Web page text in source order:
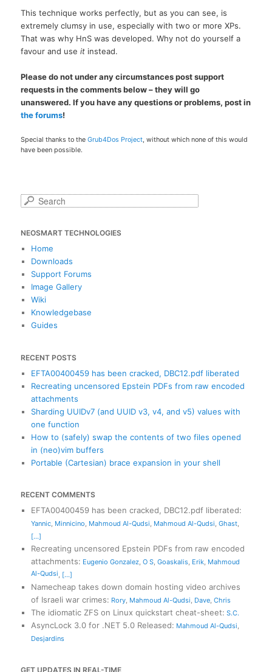
This technique works perfectly, but as you can see, is
extremely clumsy in use, especially with two or more XPs.
That was why HnS was developed. Why not do yourself a
favour and useit instead.
Please do not under any circumstances post support
requests in the comments below – they will go
unanswered. If you have any questions or problems, post in
the forums!
Special thanks to theGrub4Dos Project, without which none of this would
have been possible.
r
c
NEOSMART TECHNOLOGIES
Home
Downloads
Support Forums
Image Gallery
Wiki
Knowledgebase
Guides
RECENT POSTS
EFTA00400459 has been cracked, DBC12.pdf liberated
Recreating uncensored Epstein PDFs from raw encoded
attachments
Sharding UUIDv7 (and UUID v3, v4, and v5) values with
one function
How to (safely) swap the contents of two files opened
in (neo)vim buffers
Portable (Cartesian) brace expansion in your shell
RECENT COMMENTS
EFTA00400459 has been cracked, DBC12.pdf liberated:
Yannic, Minnicino, Mahmoud Al-Qudsi, Mahmoud Al-Qudsi, Ghast,
[...]
Recreating uncensored Epstein PDFs from raw encoded
attachments: Eugenio Gonzalez, O S, Goaskalis, Erik, Mahmoud
Al-Qudsi, [...]
Namecheap takes down domain hosting video archives
of Israeli war crimes: Rory, Mahmoud Al-Qudsi, Dave, Chris
The idiomatic ZFS on Linux quickstart cheat-sheet: S.C.
AsyncLock 3.0 for .NET 5.0 Released: Mahmoud Al-Qudsi,
Desjardins
GET UPDATES IN REAL-TIME